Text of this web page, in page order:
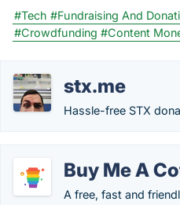
#Tech #Fundraising And
#Crowdfunding #Content
stx.me
Hassle-free STX
Buy Me A
A free, fast and